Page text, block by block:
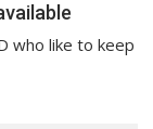
who like to keep